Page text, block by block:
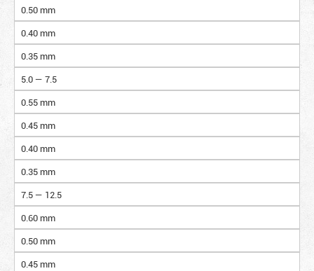
0.50 mm
0.40 mm
0.35 mm
5.0 — 7.5
0.55 mm
0.45 mm
0.40 mm
0.35 mm
7.5 — 12.5
0.60 mm
0.50 mm
0.45 mm